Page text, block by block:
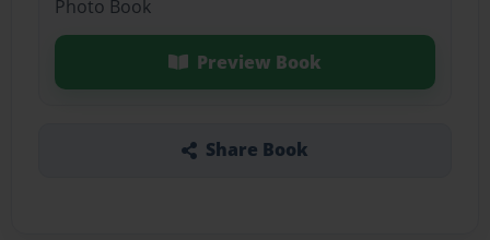
Photo Book
Preview Book
Share Book